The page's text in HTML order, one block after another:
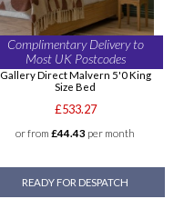
Complimentary Delivery to
Most UK Postcodes
Gallery Direct Malvern 5'0 King
Size Bed
£533.27
or from £44.43 per month
READY FOR DESPATCH